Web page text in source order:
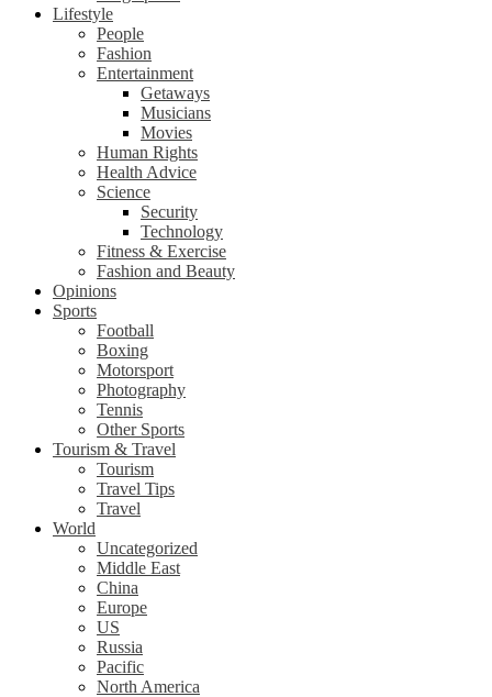
Lifestyle
People
Fashion
Entertainment
Getaways
Musicians
Movies
Human Rights
Health Advice
Science
Security
Technology
Fitness & Exercise
Fashion and Beauty
Opinions
Sports
Football
Boxing
Motorsport
Photography
Tennis
Other Sports
Tourism & Travel
Tourism
Travel Tips
Travel
World
Uncategorized
Middle East
China
Europe
US
Russia
Pacific
North America